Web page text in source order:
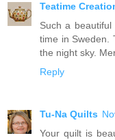
Teatime
Such a
time in Sweden.
the night sky.
Reply
Tu-Na Quilts
Your quilt is